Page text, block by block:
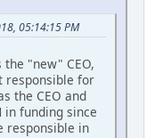
05:14:15 PM
"new" CEO,
responsible for
the CEO and
in funding since
responsible in